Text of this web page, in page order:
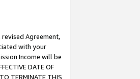
Agreement,
with your
Income will be
DATE OF
TERMINATE THIS